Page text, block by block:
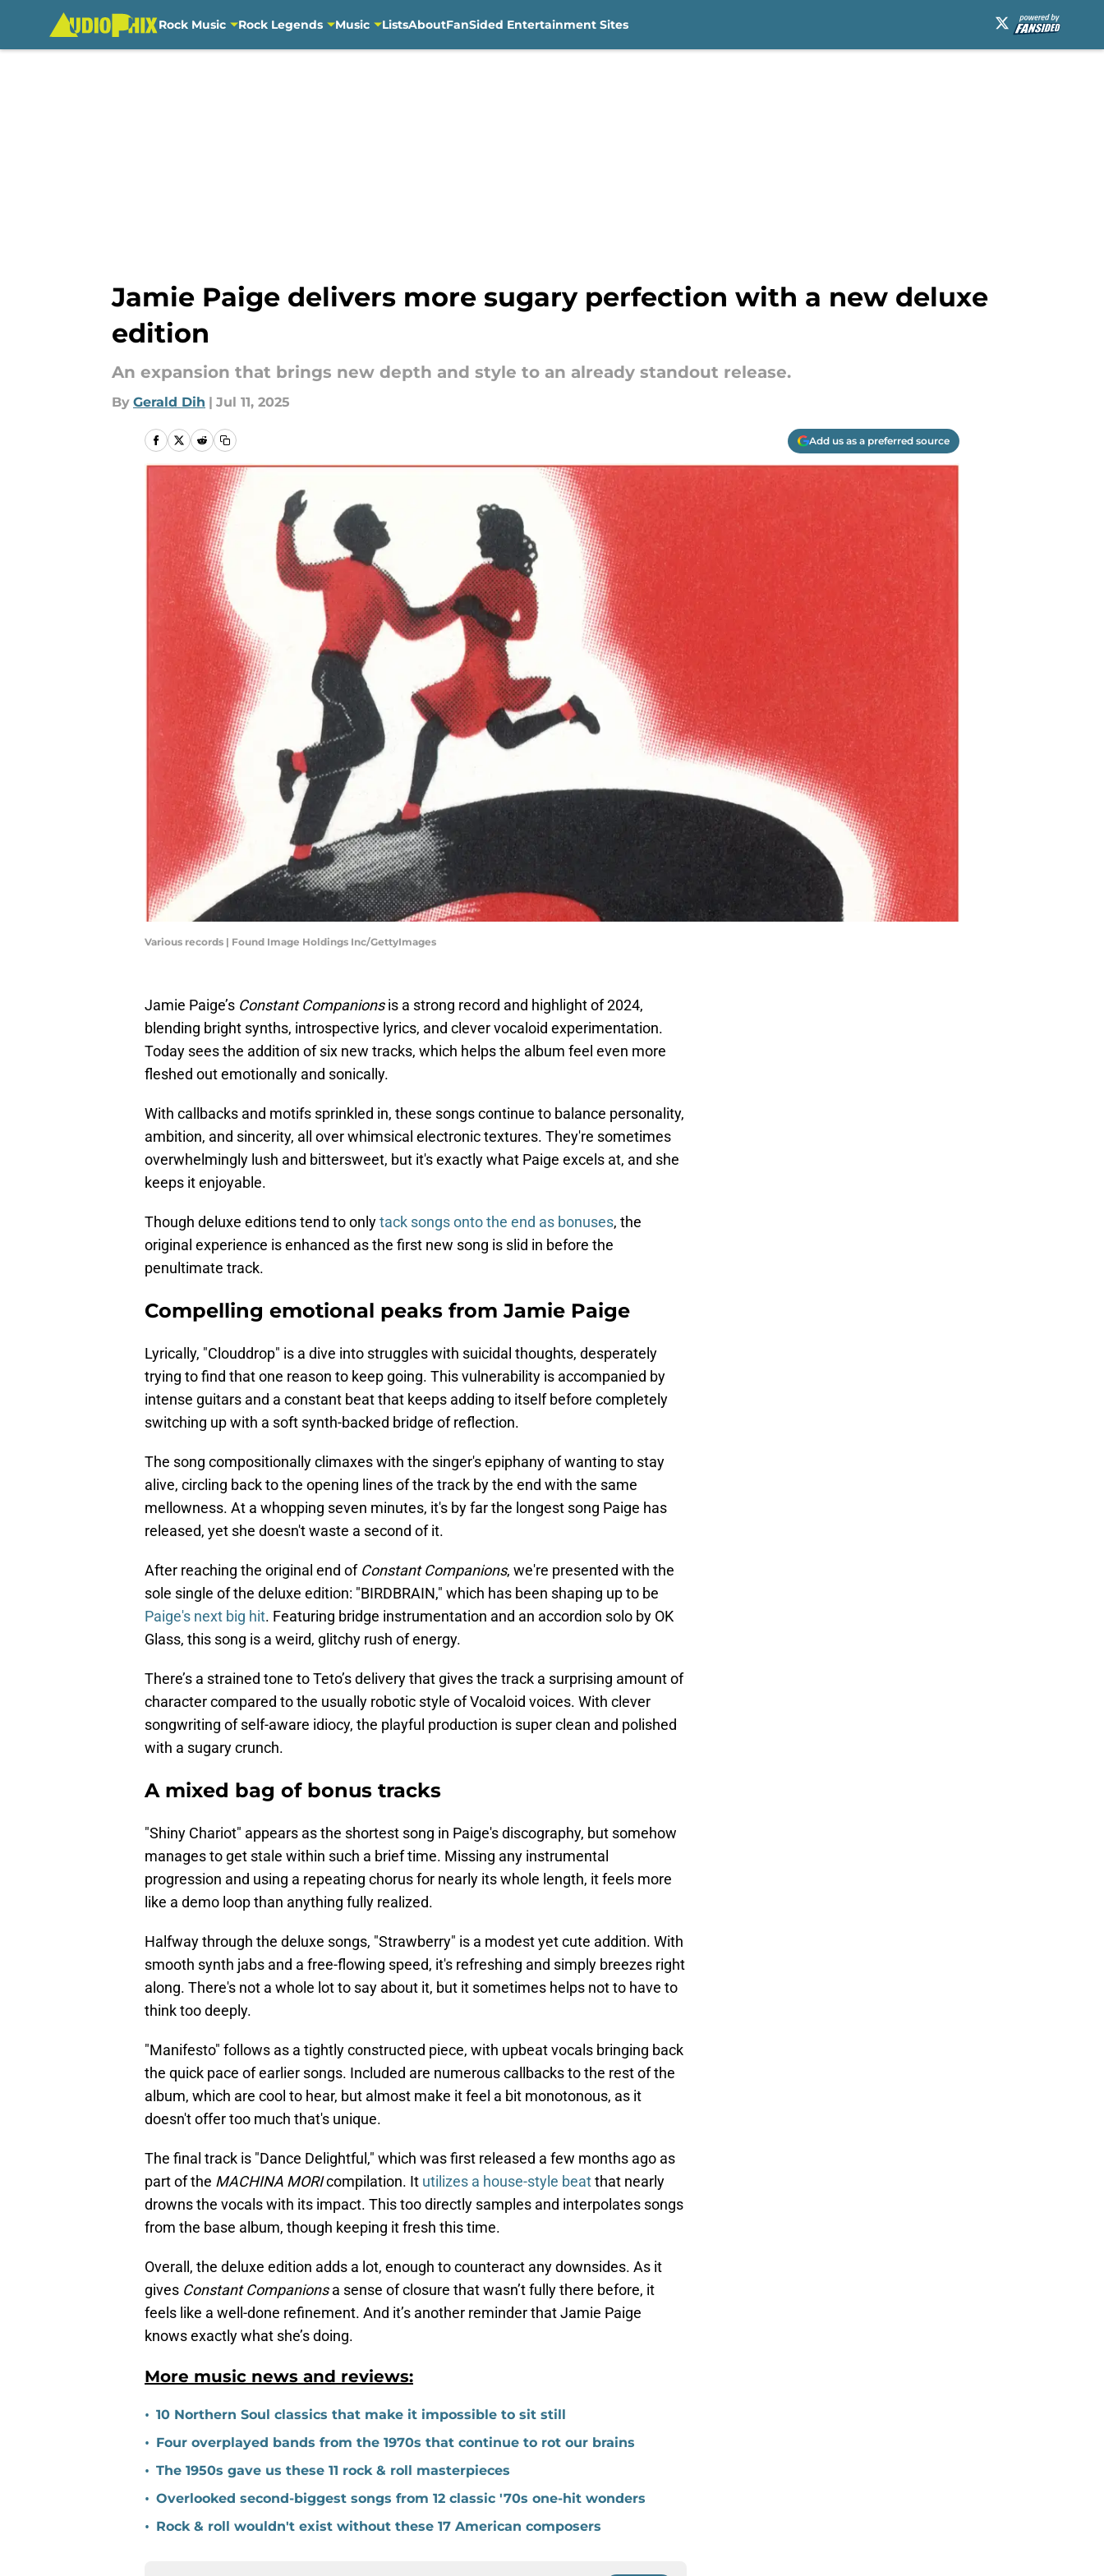
Rock Music Rock Legends Music ListsAboutFanSided Entertainment Sites
Jamie Paige delivers more sugary perfection with a new deluxe
edition
An expansion that brings new depth and style to an already standout release.
By Gerald Dih | Jul 11, 2025
Add us as a preferred source
Various records | Found Image Holdings Inc/GettyImages
Jamie Paige’s Constant Companionsis a strong record and highlight of 2024,
blending bright synths, introspective lyrics, and clever vocaloid experimentation.
Today sees the addition of six new tracks, which helps the album feel even more
fleshed out emotionally and sonically.
With callbacks and motifs sprinkled in, these songs continue to balance personality,
ambition, and sincerity, all over whimsical electronic textures. They're sometimes
overwhelmingly lush and bittersweet, but it's exactly what Paige excels at, and she
keeps it enjoyable.
Though deluxe editions tend to onlytack songs onto the end as bonuses, the
original experience is enhanced as the first new song is slid in before the
penultimate track.
Compelling emotional peaks from Jamie Paige
Lyrically, "Clouddrop" is a dive into struggles with suicidal thoughts, desperately
trying to find that one reason to keep going. This vulnerability is accompanied by
intense guitars and a constant beat that keeps adding to itself before completely
switching up with a soft synth-backed bridge of reflection.
The song compositionally climaxes with the singer's epiphany of wanting to stay
alive, circling back to the opening lines of the track by the end with the same
mellowness. At a whopping seven minutes, it's by far the longest song Paige has
released, yet she doesn't waste a second of it.
After reaching the original end of Constant Companions, we're presented with the
sole single of the deluxe edition: "BIRDBRAIN," which has been shaping up to be
Paige's next big hit. Featuring bridge instrumentation and an accordion solo by OK
Glass, this song is a weird, glitchy rush of energy.
There’s a strained tone to Teto’s delivery that gives the track a surprising amount of
character compared to the usually robotic style of Vocaloid voices. With clever
songwriting of self-aware idiocy, the playful production is super clean and polished
with a sugary crunch.
A mixed bag of bonus tracks
"Shiny Chariot" appears as the shortest song in Paige's discography, but somehow
manages to get stale within such a brief time. Missing any instrumental
progression and using a repeating chorus for nearly its whole length, it feels more
like a demo loop than anything fully realized.
Halfway through the deluxe songs, "Strawberry" is a modest yet cute addition. With
smooth synth jabs and a free-flowing speed, it's refreshing and simply breezes right
along. There's not a whole lot to say about it, but it sometimes helps not to have to
think too deeply.
"Manifesto" follows as a tightly constructed piece, with upbeat vocals bringing back
the quick pace of earlier songs. Included are numerous callbacks to the rest of the
album, which are cool to hear, but almost make it feel a bit monotonous, as it
doesn't offer too much that's unique.
The final track is "Dance Delightful," which was first released a few months ago as
part of the MACHINA MORIcompilation. It utilizes a house-style beatthat nearly
drowns the vocals with its impact. This too directly samples and interpolates songs
from the base album, though keeping it fresh this time.
Overall, the deluxe edition adds a lot, enough to counteract any downsides. As it
gives Constant Companionsa sense of closure that wasn’t fully there before, it
feels like a well-done refinement. And it’s another reminder that Jamie Paige
knows exactly what she’s doing.
More music news and reviews:
• 10 Northern Soul classics that make it impossible to sit still
• Four overplayed bands from the 1970s that continue to rot our brains
• The 1950s gave us these 11 rock & roll masterpieces
• Overlooked second-biggest songs from 12 classic '70s one-hit wonders
• Rock & roll wouldn't exist without these 17 American composers